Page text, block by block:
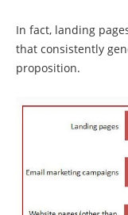
In fact, landing
that consistently
proposition.